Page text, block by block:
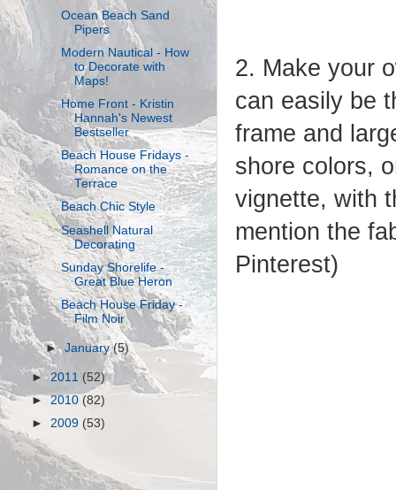
2. Make your
can easily be
frame and
shore colors,
vignette, with
mention the
Pinterest)
Ocean Beach Sand
Pipers
Modern Nautical - How
to Decorate with
Maps!
Home Front - Kristin
Hannah's Newest
Bestseller
Beach House Fridays -
Romance on the
Terrace
Beach Chic Style
Seashell Natural
Decorating
Sunday Shorelife -
Great Blue Heron
Beach House Friday -
Film Noir
►January(5)
►2011 (52)
►2010 (82)
► 2009 (53)